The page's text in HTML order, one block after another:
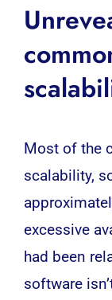
Most of the
scalability,
excessive
had been
software